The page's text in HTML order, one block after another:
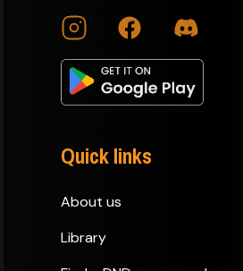
Quick links
About us
Library